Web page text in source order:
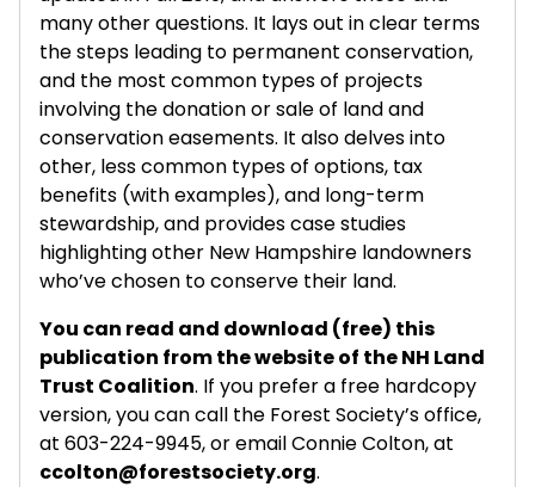
many other questions. It lays out in clear terms
the steps leading to permanent conservation,
and the most common types of projects
involving the donation or sale of land and
conservation easements. It also delves into
other, less common types of options, tax
benefits (with examples), and long-term
stewardship, and provides case studies
highlighting other New Hampshire landowners
who’ve chosen to conserve their land.
You can read and download (free) this
publication from the website of the NH Land
Trust Coalition. If you prefer a free hardcopy
version, you can call the Forest Society’s office,
at 603-224-9945, or email Connie Colton, at
ccolton@forestsociety.org.